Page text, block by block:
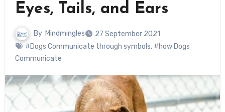
Eyes, Tails, and Ears
By Mindmingles
27 September 2021
#Dogs Communicate through symbols, #how Dogs
Communicate